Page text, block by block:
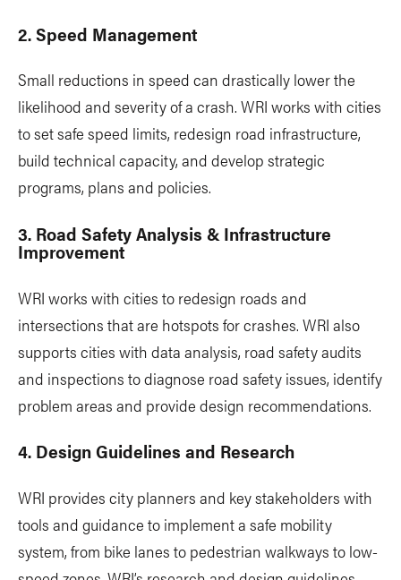
2. Speed Management
Small reductions in speed can drastically lower the
likelihood and severity of a crash. WRI works with cities
to set safe speed limits, redesign road infrastructure,
build technical capacity, and develop strategic
programs, plans and policies.
3. Road Safety Analysis & Infrastructure
Improvement
WRI works with cities to redesign roads and
intersections that are hotspots for crashes. WRI also
supports cities with data analysis, road safety audits
and inspections to diagnose road safety issues, identify
problem areas and provide design recommendations.
4. Design Guidelines and Research
WRI provides city planners and key stakeholders with
tools and guidance to implement a safe mobility
system, from bike lanes to pedestrian walkways to low-